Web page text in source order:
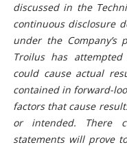
discussed in the
continuous disclosure
under the Company’s
Troilus has
could cause actual
contained in forward-
factors that cause
or intended. There
statements will prove